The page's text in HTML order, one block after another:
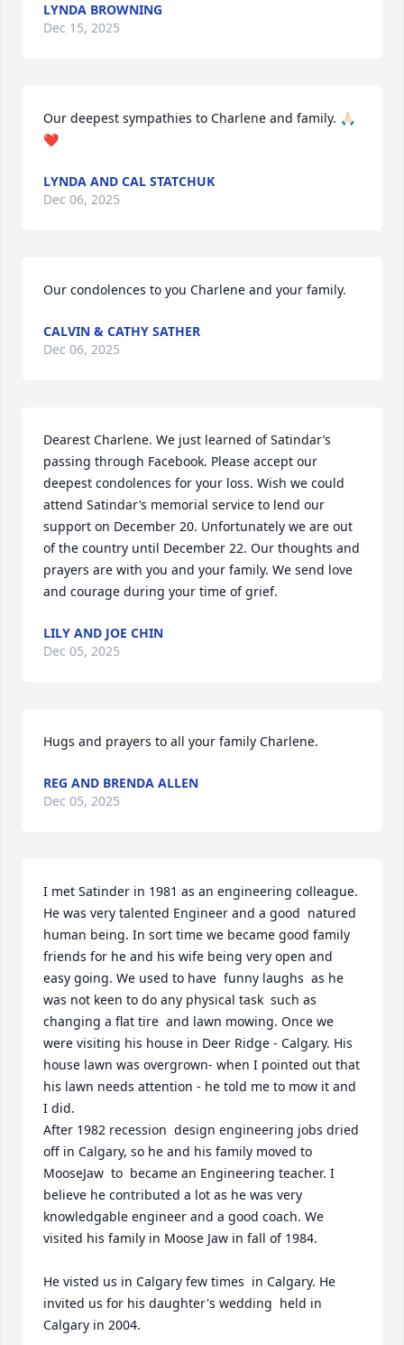
LYNDA BROWNING
Dec 15, 2025
Our deepest sympathies to Charlene and family. 🙏🏻
❤️
LYNDA AND CAL STATCHUK
Dec 06, 2025
Our condolences to you Charlene and your family.
CALVIN & CATHY SATHER
Dec 06, 2025
Dearest Charlene. We just learned of Satindar’s
passing through Facebook. Please accept our
deepest condolences for your loss. Wish we could
attend Satindar’s memorial service to lend our
support on December 20. Unfortunately we are out
of the country until December 22. Our thoughts and
prayers are with you and your family. We send love
and courage during your time of grief.
LILY AND JOE CHIN
Dec 05, 2025
Hugs and prayers to all your family Charlene.
REG AND BRENDA ALLEN
Dec 05, 2025
I met Satinder in 1981 as an engineering colleague.
He was very talented Engineer and a good  natured
human being. In sort time we became good family
friends for he and his wife being very open and
easy going. We used to have  funny laughs  as he
was not keen to do any physical task  such as
changing a flat tire  and lawn mowing. Once we
were visiting his house in Deer Ridge - Calgary. His
house lawn was overgrown- when I pointed out that
his lawn needs attention - he told me to mow it and
I did.
After 1982 recession  design engineering jobs dried
off in Calgary, so he and his family moved to
MooseJaw  to  became an Engineering teacher. I
believe he contributed a lot as he was very
knowledgable engineer and a good coach. We
visited his family in Moose Jaw in fall of 1984.
He visted us in Calgary few times  in Calgary. He
invited us for his daughter's wedding  held in
Calgary in 2004.